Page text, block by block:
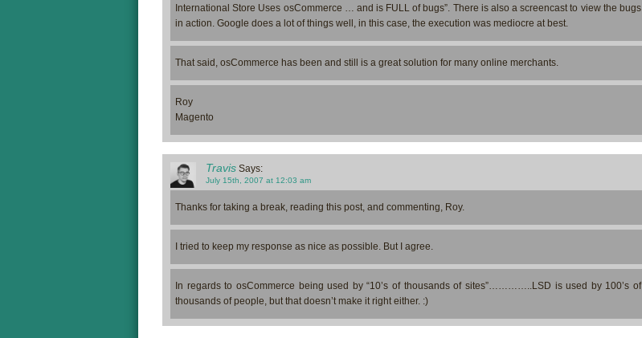
International Store Uses osCommerce … and is FULL of bugs”. There is also a screencast to view the bugs
in action. Google does a lot of things well, in this case, the execution was mediocre at best.
That said, osCommerce has been and still is a great solution for many online merchants.
Roy
Magento
Travis Says:
July 15th, 2007 at 12:03 am
Thanks for taking a break, reading this post, and commenting, Roy.
I tried to keep my response as nice as possible. But I agree.
In regards to osCommerce being used by “10’s of thousands of sites”…………..LSD is used by 100’s of
thousands of people, but that doesn’t make it right either. :)